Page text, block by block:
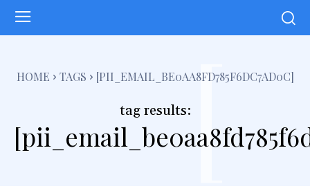
HOME TAGS [PII_EMAIL_BE0AA8FD785F6DC7AD0C]
tag results:[